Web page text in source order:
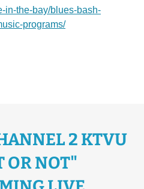
in-the-bay/blues-bash-
programs/
2 KTVU
OR NOT"